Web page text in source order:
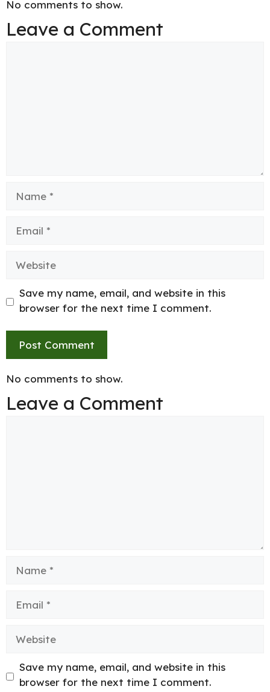
No comments to show.
Leave a Comment
Save my name, email, and website in this
browser for the next time I comment.
No comments to show.
Leave a Comment
Website
Save my name, email, and website in this
browser for the next time I comment.